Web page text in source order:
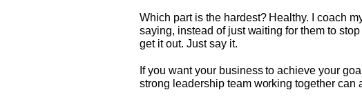
Which part is the hardest? Healthy. I coach
saying, instead of just waiting for them to
get it out. Just say it.
If you want your business to achieve your
strong leadership team working together can